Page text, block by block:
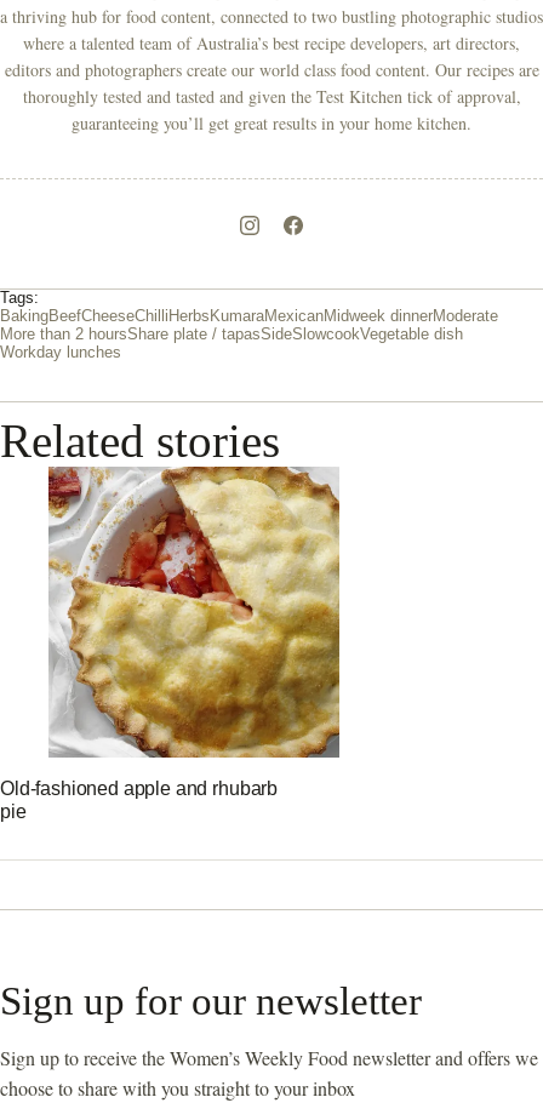
a thriving hub for food content, connected to two bustling photographic studios
where a talented team of Australia’s best recipe developers, art directors,
editors and photographers create our world class food content. Our recipes are
thoroughly tested and tasted and given the Test Kitchen tick of approval,
guaranteeing you’ll get great results in your home kitchen.
Tags:
BakingBeefCheeseChilli Herbs KumaraMexicanMidweek dinnerModerate
More than 2 hoursShare plate / tapasSideSlowcookVegetable dish
Workday lunches
Related stories
Old-fashioned apple and rhubarb
pie
Sign up for our newsletter
Sign up to receive the Women’s Weekly Food newsletter and offers we
choose to share with you straight to your inbox